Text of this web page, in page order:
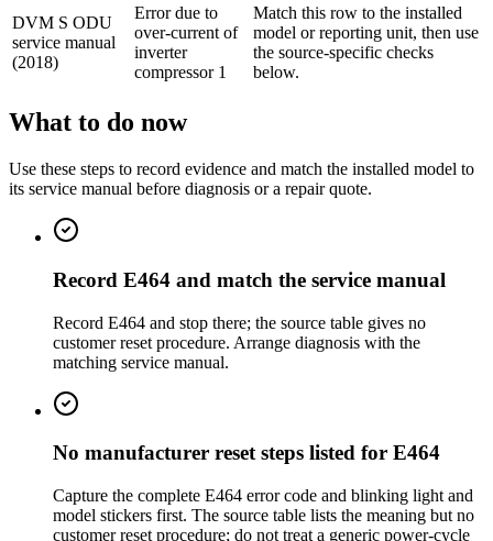
DVM S ODU
service manual
(2018)
Error due to
over-current of
inverter
compressor 1
Match this row to the installed
model or reporting unit, then use
the source-specific checks
below.
What to do now
Use these steps to record evidence and match the installed model to
its service manual before diagnosis or a repair quote.
Record E464 and match the service manual
Record E464 and stop there; the source table gives no
customer reset procedure. Arrange diagnosis with the
matching service manual.
No manufacturer reset steps listed for E464
Capture the complete E464 error code and blinking light and
model stickers first. The source table lists the meaning but no
customer reset procedure; do not treat a generic power-cycle